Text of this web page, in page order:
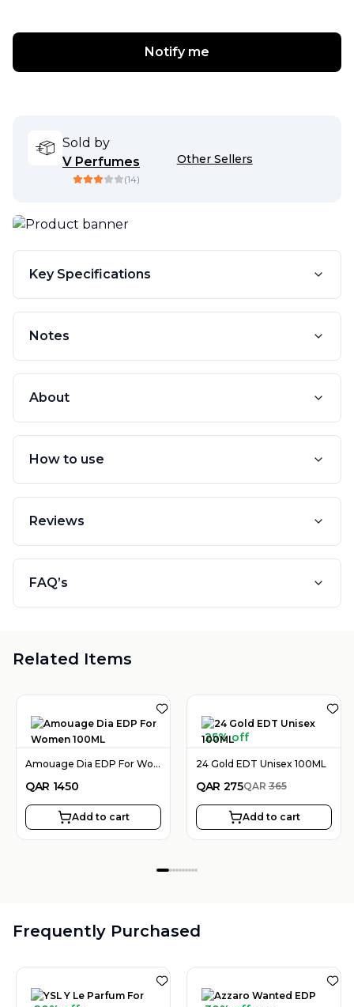
Notify me
Sold by
V Perfumes
(14)
Other Sellers
Key Specifications
Notes
About
How to use
Reviews
FAQ’s
Related Items
Amouage Dia EDP For Women 100ML
QAR 1450
Add to cart
25% off
24 Gold EDT Unisex 100ML
QAR 275QAR 365
Add to cart
Frequently Purchased